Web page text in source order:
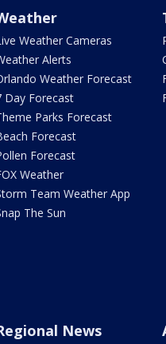
Weather Cameras
Alerts
Weather Forecast
Day Forecast
Parks Forecast
Forecast
Forecast
Weather
Team Weather App
The Sun
News